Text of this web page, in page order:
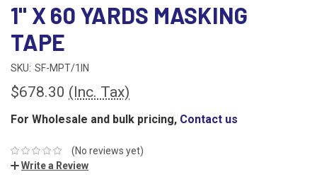
1" X 60 YARDS MASKING
TAPE
SKU: SF-MPT/1IN
$678.30 (Inc. Tax)
For Wholesale and bulk pricing, Contact us
(No reviews yet)
Write a Review